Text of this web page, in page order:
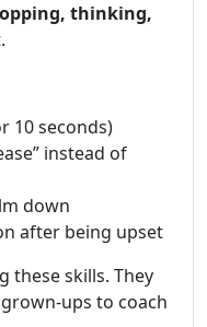
thinking,
10 seconds)
instead of
down
after being upset
these skills. They
ups to coach